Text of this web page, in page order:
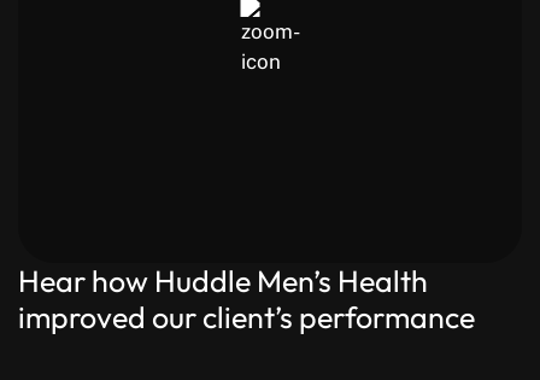
Hear how Huddle Men’s Health
improved our client’s performance